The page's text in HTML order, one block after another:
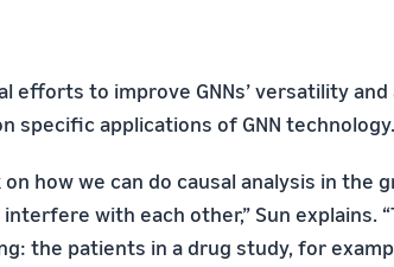
efforts to improve GNNs’ versatility and
specific applications of GNN technology.
on how we can do causal analysis in the
with each other,” Sun explains.
the patients in a drug study, for